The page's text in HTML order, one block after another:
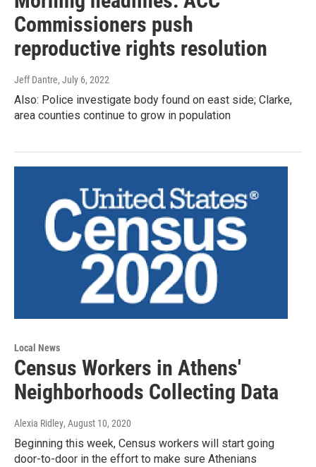
Commissioners push
reproductive rights resolution
Jeff Dantre, July 6, 2022
Also: Police investigate body found on east side; Clarke,
area counties continue to grow in population
Local News
Census Workers in Athens'
Neighborhoods Collecting Data
Alexia Ridley, August 10, 2020
Beginning this week, Census workers will start going
door-to-door in the effort to make sure Athenians